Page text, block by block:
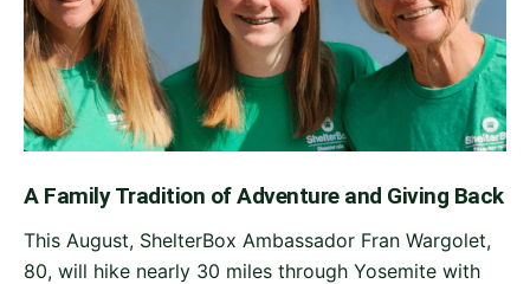
A Family Tradition of Adventure and Giving Back
This August, ShelterBox Ambassador Fran Wargolet,
80, will hike nearly 30 miles through Yosemite with